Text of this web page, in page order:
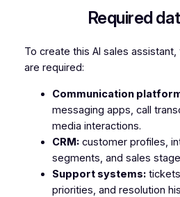
Required
To create this AI sales
are required:
Communication
messaging apps, call
media interactions.
CRM:customer profiles,
segments, and sales
Support systems:
priorities, and resolution